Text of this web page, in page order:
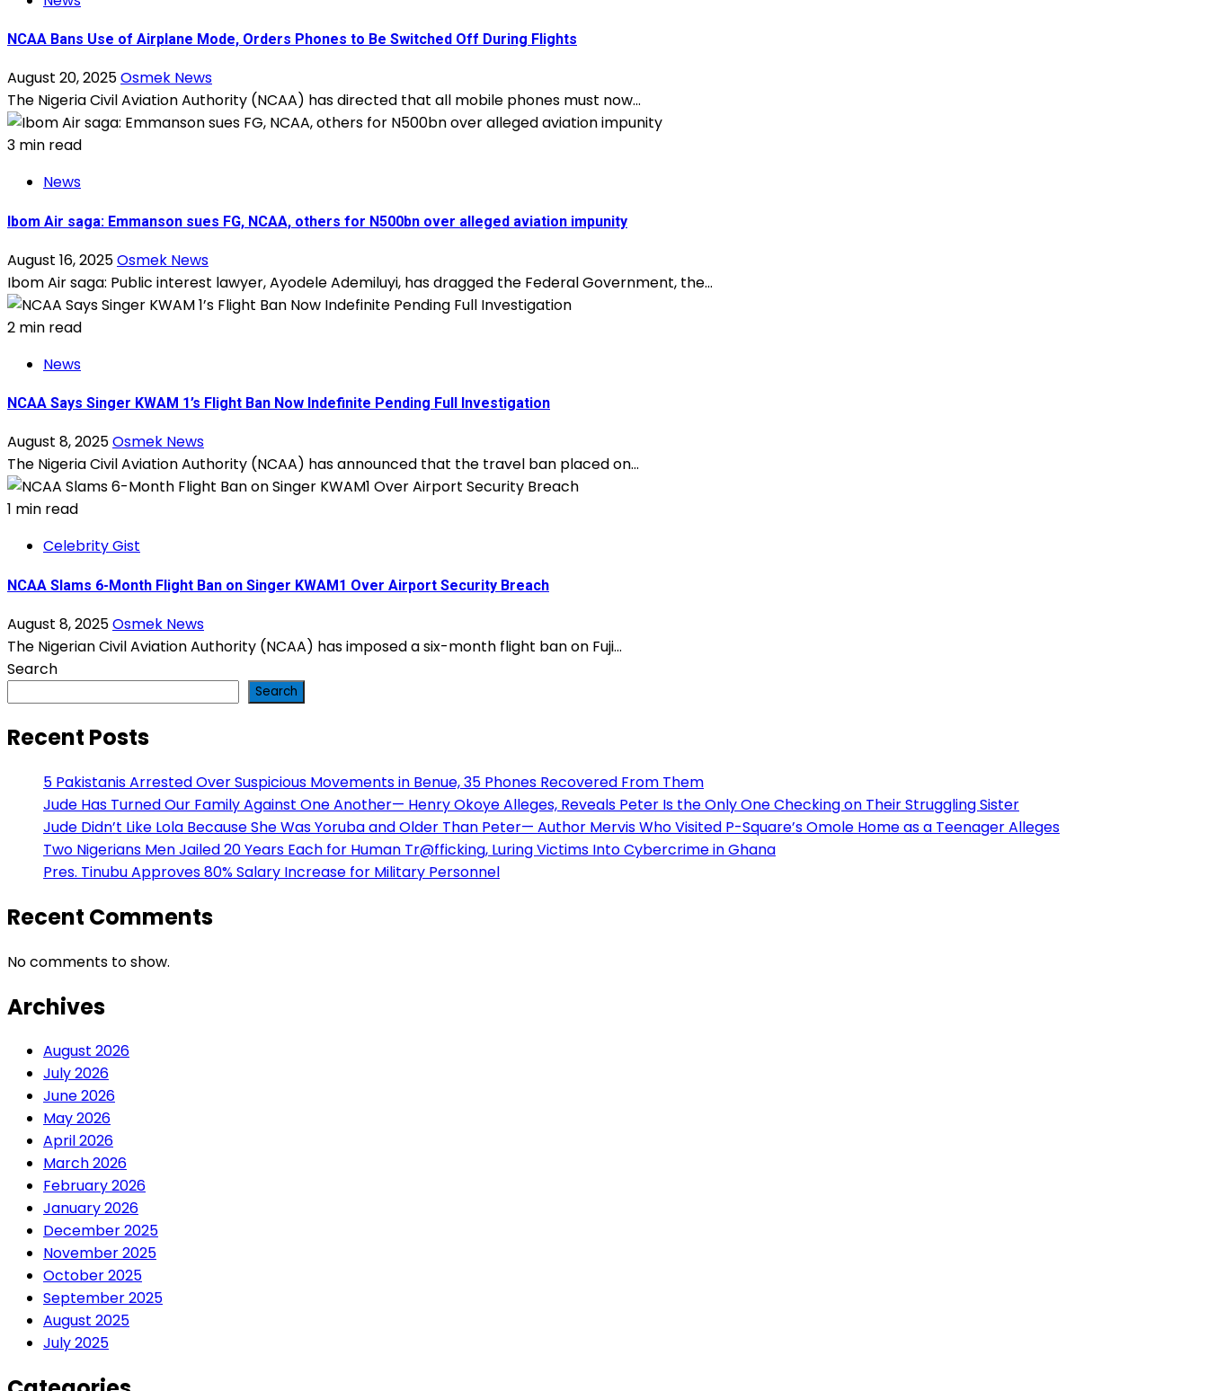
NCAA Bans Use of Airplane Mode, Orders Phones to Be Switched Off During Flights
August 20, 2025Osmek News
The Nigeria Civil Aviation Authority (NCAA) has directed that all mobile phones must now...
3 min read
News
Ibom Air saga: Emmanson sues FG, NCAA, others for N500bn over alleged aviation impunity
August 16, 2025Osmek News
Ibom Air saga: Public interest lawyer, Ayodele Ademiluyi, has dragged the Federal Government, the...
2 min read
News
NCAA Says Singer KWAM 1’s Flight Ban Now Indefinite Pending Full Investigation
August 8, 2025Osmek News
The Nigeria Civil Aviation Authority (NCAA) has announced that the travel ban placed on...
1 min read
Celebrity Gist
NCAA Slams 6-Month Flight Ban on Singer KWAM1 Over Airport Security Breach
August 8, 2025Osmek News
The Nigerian Civil Aviation Authority (NCAA) has imposed a six-month flight ban on Fuji...
Search
Search
Recent Posts
5 Pakistanis Arrested Over Suspicious Movements in Benue, 35 Phones Recovered From Them
Jude Has Turned Our Family Against One Another— Henry Okoye Alleges, Reveals Peter Is the Only One Checking on Their Struggling Sister
Jude Didn’t Like Lola Because She Was Yoruba and Older Than Peter— Author Mervis Who Visited P-Square’s Omole Home as a Teenager Alleges
Two Nigerians Men Jailed 20 Years Each for Human Tr@fficking, Luring Victims Into Cybercrime in Ghana
Pres. Tinubu Approves 80% Salary Increase for Military Personnel
Recent Comments
No comments to show.
Archives
August 2026
July 2026
June 2026
May 2026
April 2026
March 2026
February 2026
January 2026
December 2025
November 2025
October 2025
September 2025
August 2025
July 2025